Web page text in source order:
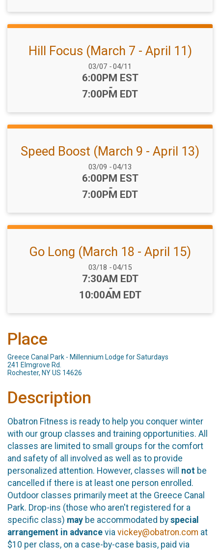
Hill Focus (March 7 - April 11)
Date Range:
03/07 -04/11
Time:
6:00PM EST
-
7:00PM EDT
Speed Boost (March 9 - April 13)
Date Range:
03/09 -04/13
Time:
6:00PM EST
-
7:00PM EDT
Go Long (March 18 - April 15)
Date Range:
03/18 -04/15
Time:
7:30AM EDT
-
10:00AM EDT
Place
Greece Canal Park - Millennium Lodge for Saturdays
241 Elmgrove Rd.
Rochester, NY US 14626
Description
Obatron Fitness is ready to help you conquer winter
with our group classes and training opportunities. All
classes are limited to small groups for the comfort
and safety of all involved as well as to provide
personalized attention. However, classes will not be
cancelled if there is at least one person enrolled.
Outdoor classes primarily meet at the Greece Canal
Park. Drop-ins (those who aren't registered for a
specific class) may be accommodated by special
arrangement in advance via vickey@obatron.com at
$10 per class, on a case-by-case basis, paid via